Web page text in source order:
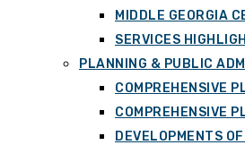
MIDDLE GEORGIA
SERVICES
PLANNING & PUBLIC
COMPREHENSIVE
COMPREHENSIVE
DEVELOPMENTS